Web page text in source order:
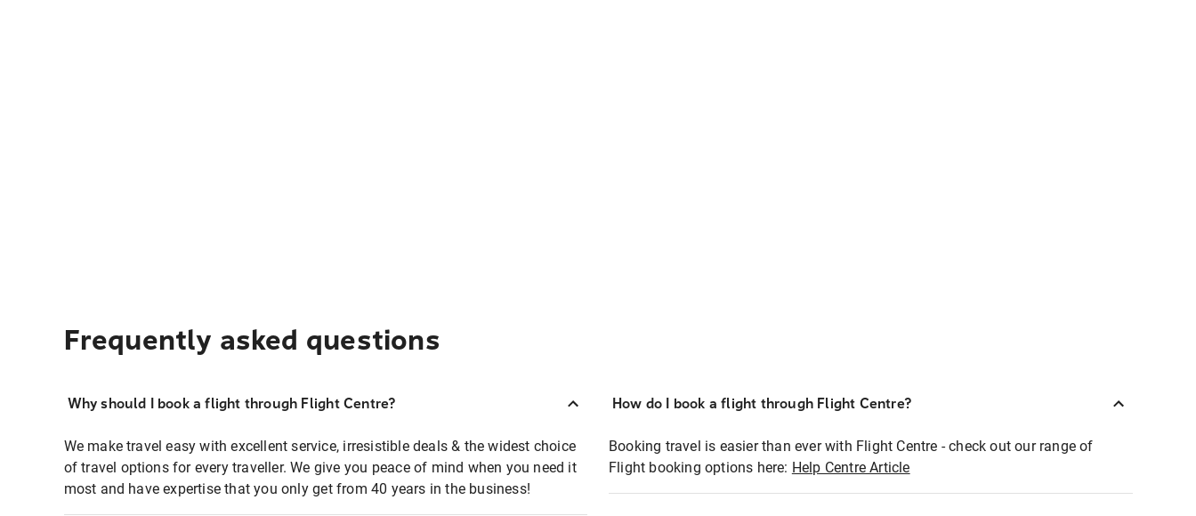
Frequently asked questions
Why should I book a flight through Flight Centre?
We make travel easy with excellent service, irresistible deals & the widest choice
of travel options for every traveller. We give you peace of mind when you need it
most and have expertise that you only get from 40 years in the business!
How do I book a flight through Flight Centre?
Booking travel is easier than ever with Flight Centre - check out our range of
Flight booking options here: Help Centre Article